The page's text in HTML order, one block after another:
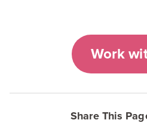
Work
Share This